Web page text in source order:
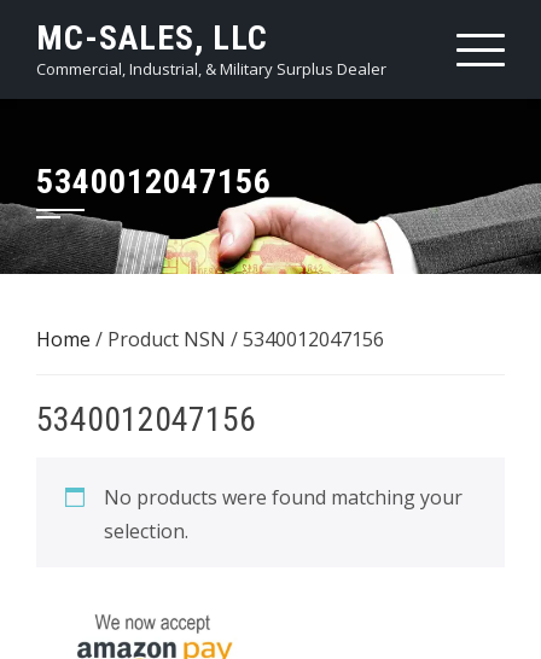
content
MC-SALES, LLC
Commercial, Industrial, & Military Surplus Dealer
5340012047156
Home / Product NSN / 5340012047156
5340012047156
No products were found matching your
selection.